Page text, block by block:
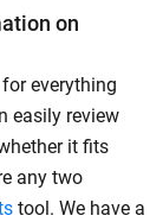
on
everything
easily review
it fits
any two
tool. We have a